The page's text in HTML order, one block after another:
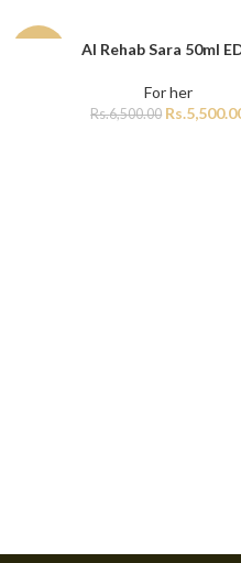
ADD TO CARTAl Rehab Sara 50ml
For her
Rs.6,500.00 Rs.